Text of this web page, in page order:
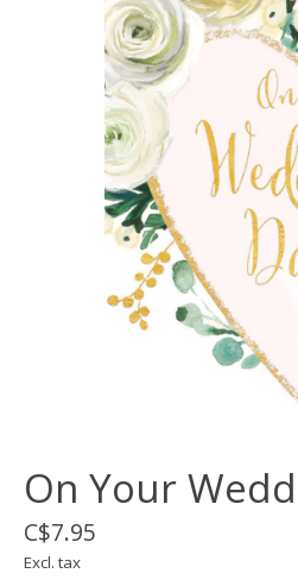
On Your
C$7.95
Excl. tax